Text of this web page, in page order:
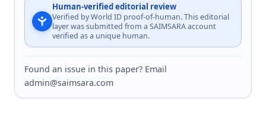
Human-verified editorial review
Verified by World ID proof-of-human. This editorial
layer was submitted from a SAIMSARA account
verified as a unique human.
Found an issue in this paper? Email
admin@saimsara.com